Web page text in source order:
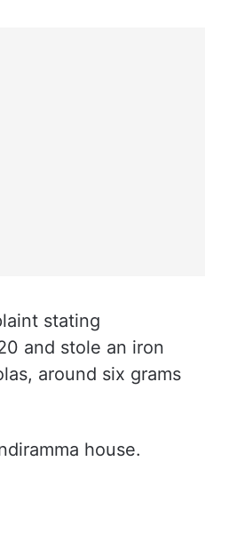
stating
and stole an iron
around six grams
house.